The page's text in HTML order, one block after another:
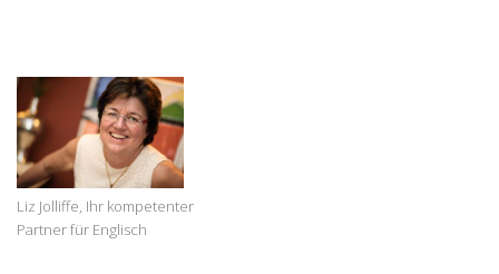
Liz Jolliffe, Ihr kompetenter
Partner für Englisch